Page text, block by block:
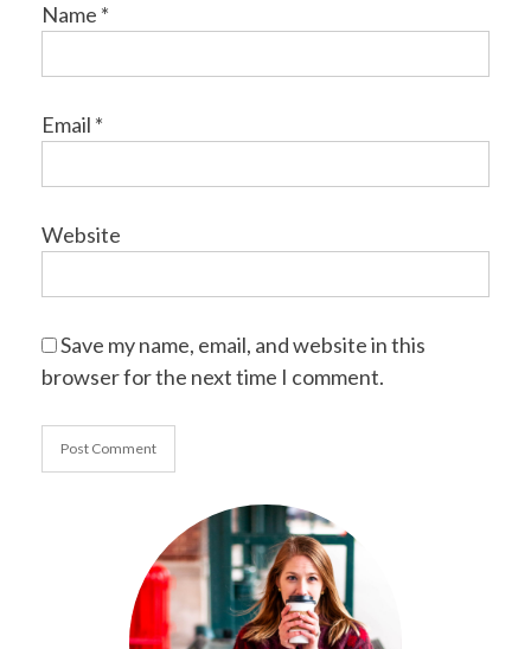
Name *
Email *
Website
Save my name, email, and website in this
browser for the next time I comment.